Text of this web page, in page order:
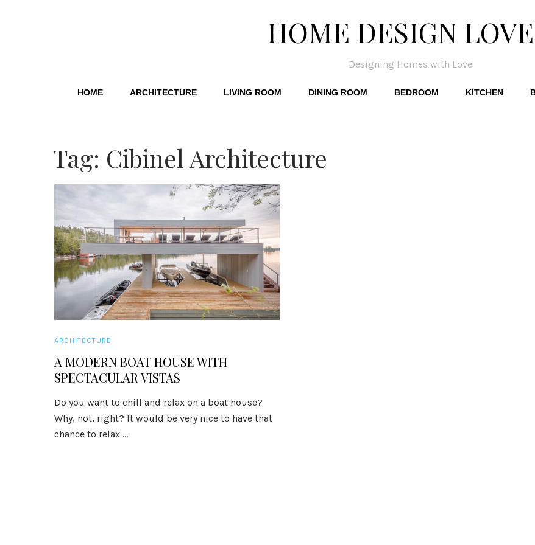
HOME DESIGN
Designing Homes with Love
HOME ARCHITECTURE LIVING ROOM DINING ROOM BEDROOM KITCHEN
Tag: Cibinel Architecture
ARCHITECTURE
A MODERN BOAT HOUSE WITH
SPECTACULAR VISTAS
Do you want to chill and relax on a boat house?
Why, not, right? It would be very nice to have that
chance to relax ...